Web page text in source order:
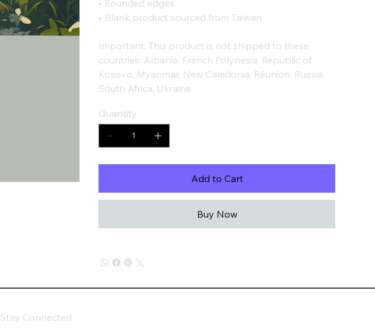
• Rounded edges
• Blank product sourced from Taiwan
Important: This product is not shipped to these
countries: Albania, French Polynesia, Republic of
Kosovo, Myanmar, New Caledonia, Réunion, Russia,
South Africa, Ukraine.
Quantity
Add to Cart
Buy Now
Stay Connected